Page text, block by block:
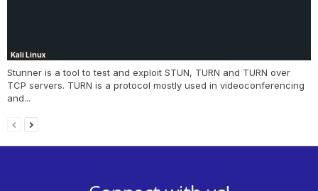
Kali Linux
Stunner is a tool to test and exploit STUN, TURN and TURN over
TCP servers. TURN is a protocol mostly used in videoconferencing
and...